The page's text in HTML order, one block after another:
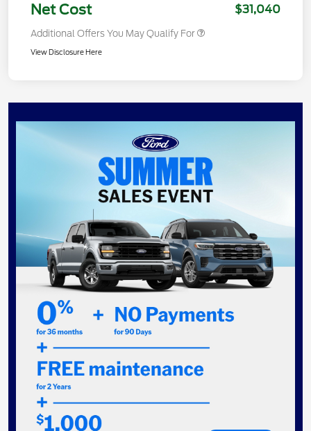
Net Cost $31,040
Additional Offers You May Qualify For
View Disclosure Here